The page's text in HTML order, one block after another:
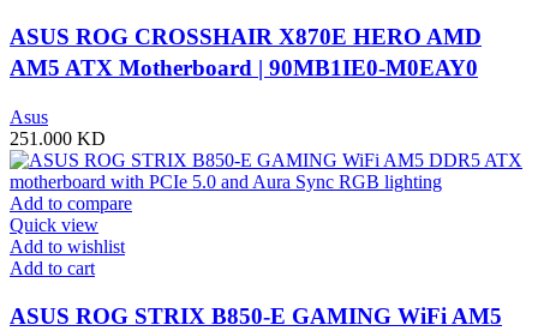
ASUS ROG CROSSHAIR X870E HERO AMD
AM5 ATX Motherboard | 90MB1IE0-M0EAY0
Asus
251.000 KD
Add to compare
Quick view
Add to wishlist
Add to cart
ASUS ROG STRIX B850-E GAMING WiFi AM5